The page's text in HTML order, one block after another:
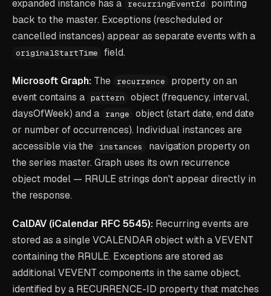
expanded instance has a
recurringEventId
pointing
back to the master. Exceptions (rescheduled or
cancelled instances) appear as separate events with a
originalStartTime field.
Microsoft Graph: The recurrence
property on an
event contains a pattern
object (frequency, interval,
daysOfWeek) and a
range
object (start date, end date
or number of occurrences). Individual instances are
accessible via the
instances
navigation property on
the series master. Graph uses its own recurrence
object model — RRULE strings don't appear directly in
the response.
CalDAV (iCalendar RFC 5545): Recurring events are
stored as a single VCALENDAR object with a VEVENT
containing the RRULE. Exceptions are stored as
additional VEVENT components in the same object,
identified by a RECURRENCE-ID property that matches